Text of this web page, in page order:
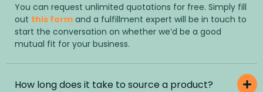
You can request unlimited quotations for free. Simply fill
out this form and a fulfillment expert will be in touch to
start the conversation on whether we’d be a good
mutual fit for your business.
How long does it take to source a product?